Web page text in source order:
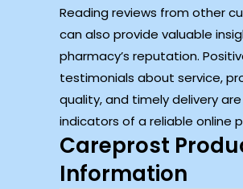
Reading reviews from other
can also provide valuable
pharmacy’s reputation.
testimonials about service,
quality, and timely delivery
indicators of a reliable online
Careprost
Information